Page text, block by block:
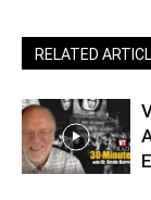
RELATED